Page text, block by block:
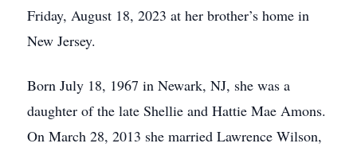
Friday, August 18, 2023 at her brother’s home in
New Jersey.
Born July 18, 1967 in Newark, NJ, she was a
daughter of the late Shellie and Hattie Mae Amons.
On March 28, 2013 she married Lawrence Wilson,